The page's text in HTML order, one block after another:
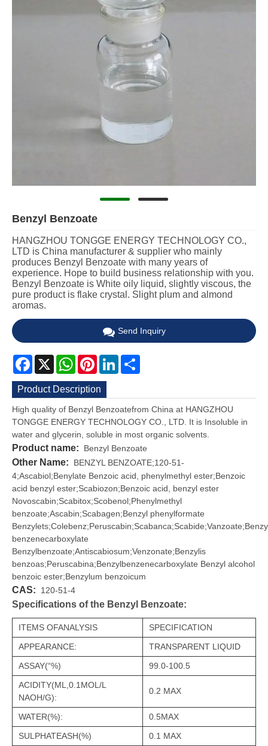
Benzyl Benzoate
HANGZHOU TONGGE ENERGY TECHNOLOGY CO.,
LTD is China manufacturer & supplier who mainly
produces Benzyl Benzoate with many years of
experience. Hope to build business relationship with you.
Benzyl Benzoate is White oily liquid, slightly viscous, the
pure product is flake crystal. Slight plum and almond
aromas.
Send Inquiry
Facebook
X WhatsApp
PinterestLinkedIn
Product Description
High quality of Benzyl Benzoatefrom China at HANGZHOU
TONGGE ENERGY TECHNOLOGY CO., LTD. It is Insoluble in
water and glycerin, soluble in most organic solvents.
Product name: Benzyl Benzoate
Other Name:
BENZYL BENZOATE;120-51-
4;Ascabiol;Benylate Benzoic acid, phenylmethyl ester;Benzoic
acid benzyl ester;Scabiozon;Benzoic acid, benzyl ester
Novoscabin;Scabitox;Scobenol;Phenylmethyl
benzoate;Ascabin;Scabagen;Benzyl phenylformate
benzenecarboxylate
Benzylbenzoate;Antiscabiosum;Venzonate;Benzylis
benzoas;Peruscabina;Benzylbenzenecarboxylate Benzyl alcohol
benzoic ester;Benzylum benzoicum
CAS: 120-51-4
Specifications of the Benzyl Benzoate:
ITEMS OFANALYSIS
SPECIFICATION
APPEARANCE:
TRANSPARENT LIQUID
ASSAY(“%)
99.0-100.5
ACIDITY(ML,0.1MOL/L
NAOH/G):
0.2 MAX
WATER(%):
0.5MAX
SULPHATEASH(%)
0.1 MAX